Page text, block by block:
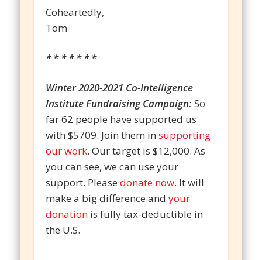
Coheartedly,
Tom
* * * * * * *
Winter 2020-2021 Co-Intelligence
Institute Fundraising Campaign: So
far 62 people have supported us
with $5709. Join them insupporting
our work. Our target is $12,000. As
you can see, we can use your
support. Pleasedonate now. It will
make a big difference andyour
donation is fully tax-deductible in
the U.S.